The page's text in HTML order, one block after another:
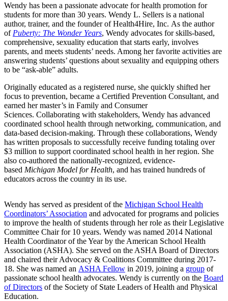
Wendy has been a passionate advocate for health promotion for
students for more than 30 years. Wendy L. Sellers is a national
author, trainer, and the founder of Health4Hire, Inc. As the author
of Puberty: The Wonder Years, Wendy advocates for skills-based,
comprehensive, sexuality education that starts early, involves
parents, and meets students’ needs. Among her favorite activities are
answering students’ questions about sexuality and equipping others
to be “ask-able” adults.
Originally educated as a registered nurse, she quickly shifted her
focus to prevention, became a Certified Prevention Consultant, and
earned her master’s in Family and Consumer
Sciences. Collaborating with stakeholders, Wendy has advanced
coordinated school health through networking, communication, and
data-based decision-making. Through these collaborations, Wendy
has written proposals to successfully receive funding totaling over
$3 million to support coordinated school health in her region. She
also co-authored the nationally-recognized, evidence-
based Michigan Model for Health, and has trained hundreds of
educators across the country in its use.
Wendy has served as president of the Michigan School Health
Coordinators’ Association and advocated for programs and policies
to improve the health of students through her role as their Legislative
Committee Chair for 10 years. Wendy was named 2014 National
Health Coordinator of the Year by the American School Health
Association (ASHA). She served on the ASHA Board of Directors
and chaired their Advocacy & Coalitions Committee during 2017-
18. She was named an ASHA Fellow in 2019, joining a group of
passionate school health advocates. Wendy is currently on the Board
of Directors of the Society of State Leaders of Health and Physical
Education.